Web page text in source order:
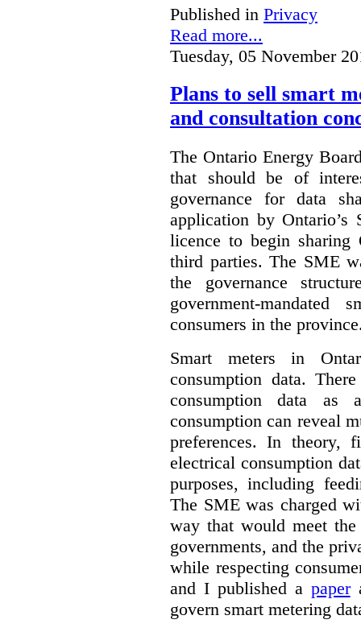
Published in Privacy
Read more...
Tuesday, 05 November
Plans to sell smart
and consultation
The Ontario Energy
that should be of
governance for data
application by
licence to begin sharing
third parties. The SME
the governance
government-
consumers in the
Smart meters in
consumption data.
consumption data as
consumption can reveal
preferences. In theory,
electrical consumption
purposes, including
The SME was charged
way that would meet the
governments, and the
while respecting
and I published a paper
govern smart metering